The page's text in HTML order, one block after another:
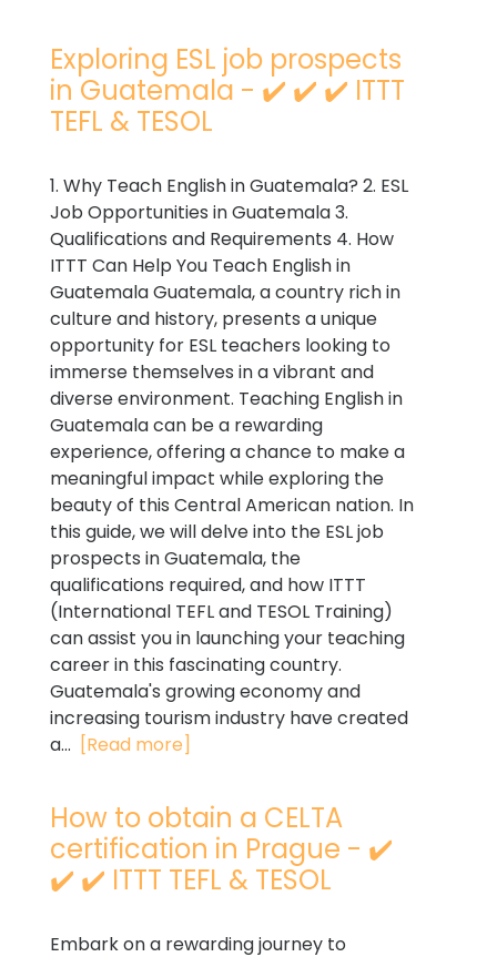
Exploring ESL job prospects
in Guatemala - ✔️ ✔️ ✔️ ITTT
TEFL & TESOL
1. Why Teach English in Guatemala? 2. ESL
Job Opportunities in Guatemala 3.
Qualifications and Requirements 4. How
ITTT Can Help You Teach English in
Guatemala Guatemala, a country rich in
culture and history, presents a unique
opportunity for ESL teachers looking to
immerse themselves in a vibrant and
diverse environment. Teaching English in
Guatemala can be a rewarding
experience, offering a chance to make a
meaningful impact while exploring the
beauty of this Central American nation. In
this guide, we will delve into the ESL job
prospects in Guatemala, the
qualifications required, and how ITTT
(International TEFL and TESOL Training)
can assist you in launching your teaching
career in this fascinating country.
Guatemala's growing economy and
increasing tourism industry have created
a... [Read more]
How to obtain a CELTA
certification in Prague - ✔️
✔️ ✔️ ITTT TEFL & TESOL
Embark on a rewarding journey to